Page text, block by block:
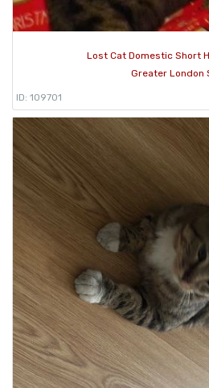
Lost Cat Domestic Short
Greater London
ID: 109701